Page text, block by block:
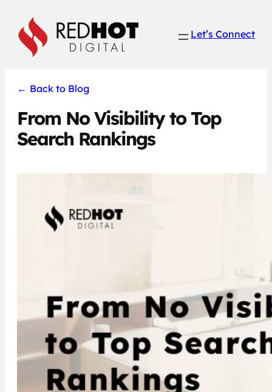
content
Let’s Connect
← Back to Blog
From No Visibility to Top
Search Rankings